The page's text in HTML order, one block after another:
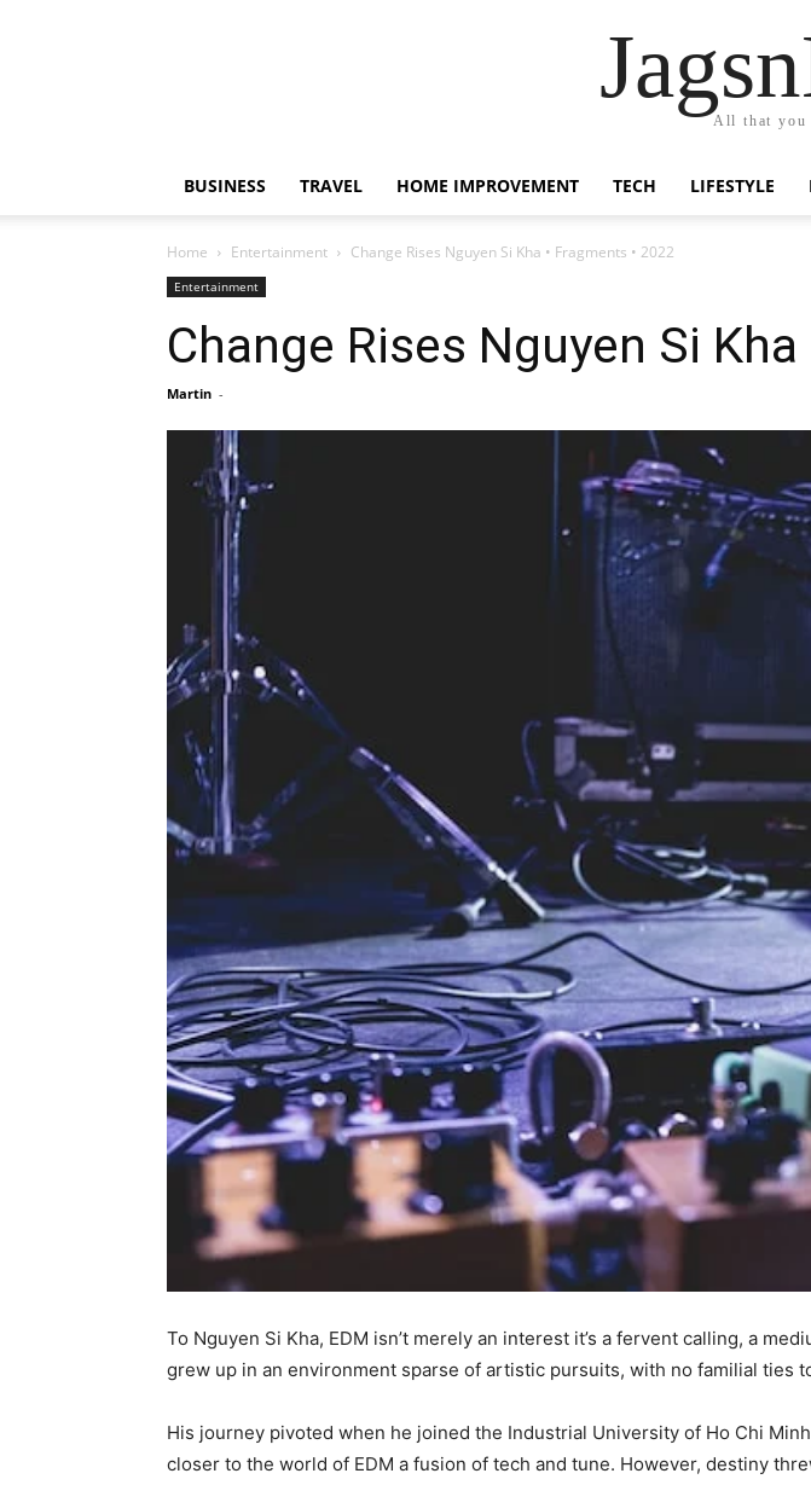
All that you
BUSINESS TRAVEL HOME IMPROVEMENT TECH LIFESTYLE
Home Entertainment Change Rises Nguyen Si Kha • Fragments • 2022
Entertainment
Change Rises Nguyen Si
Martin -
To Nguyen Si Kha, EDM isn’t merely an interest it’s a fervent calling, a
grew up in an environment sparse of artistic pursuits, with no familial ties
His journey pivoted when he joined the Industrial University of Ho Chi
closer to the world of EDM a fusion of tech and tune. However, destiny